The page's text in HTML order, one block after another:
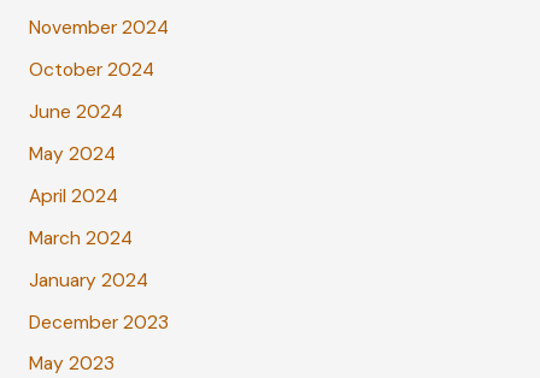
November 2024
October 2024
June 2024
May 2024
April 2024
March 2024
January 2024
December 2023
May 2023